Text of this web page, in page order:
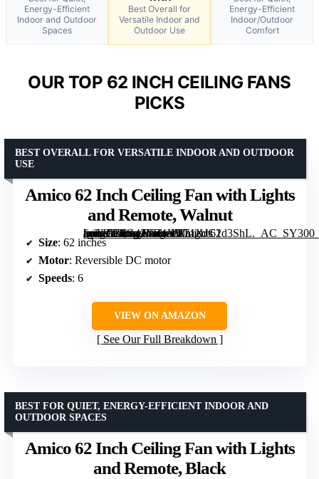
Energy-Efficient
Indoor and Outdoor
Spaces
Best Overall for
Versatile Indoor and
Outdoor Use
Energy-Efficient
Indoor/Outdoor
Comfort
OUR TOP 62 INCH CEILING FANS
PICKS
Amico 62 Inch Ceiling Fan with Lights
and Remote, Walnut
[grimfaste asin=”B0G42LR4X5″ mode=”image” alt=”Amico 62 Inch Ceiling Fan with Lights and Remote, Walnut” image=”https://m.media-amazon.com/images/I/71XJC1d3ShL._AC_SY300_SX300_QL70_ML2_.jpg” link=”0″]
BEST OVERALL FOR VERSATILE INDOOR AND OUTDOOR
USE
Size: 62 inches
Motor: Reversible DC motor
Speeds: 6
VIEW ON AMAZON
See Our Full Breakdown
Amico 62 Inch Ceiling Fan with Lights
and Remote, Black
BEST FOR QUIET, ENERGY-EFFICIENT INDOOR AND
OUTDOOR SPACES